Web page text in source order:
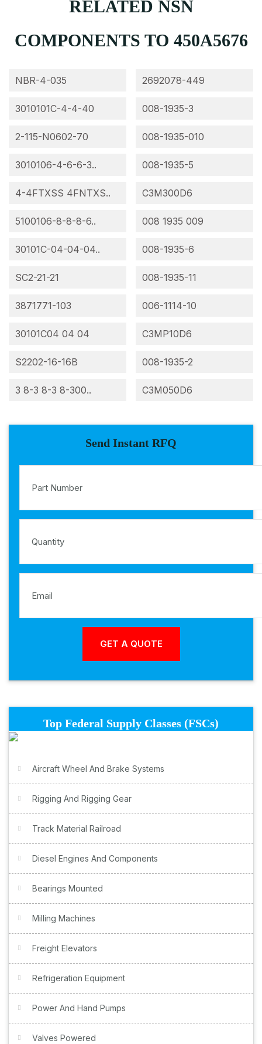
RELATED NSN
COMPONENTS TO 450A5676
NBR-4-035
3010101C-4-4-40
2-115-N0602-70
3010106-4-6-6-3..
4-4FTXSS 4FNTXS..
5100106-8-8-8-6..
30101C-04-04-04..
SC2-21-21
3871771-103
30101C04 04 04
S2202-16-16B
3 8-3 8-3 8-300..
2692078-449
008-1935-3
008-1935-010
008-1935-5
C3M300D6
008 1935 009
008-1935-6
008-1935-11
006-1114-10
C3MP10D6
008-1935-2
C3M050D6
Send Instant RFQ
Top Federal Supply Classes (FSCs)
Aircraft Wheel And Brake Systems
Rigging And Rigging Gear
Track Material Railroad
Diesel Engines And Components
Bearings Mounted
Milling Machines
Freight Elevators
Refrigeration Equipment
Power And Hand Pumps
Valves Powered